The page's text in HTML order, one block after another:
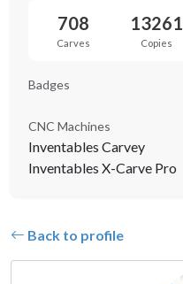
708
Carves
13261
Copies
Badges
CNC Machines
Inventables Carvey
Inventables X-Carve Pro
Back to profile